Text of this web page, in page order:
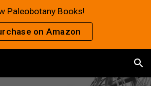
Paleobotany Books!
on Amazon